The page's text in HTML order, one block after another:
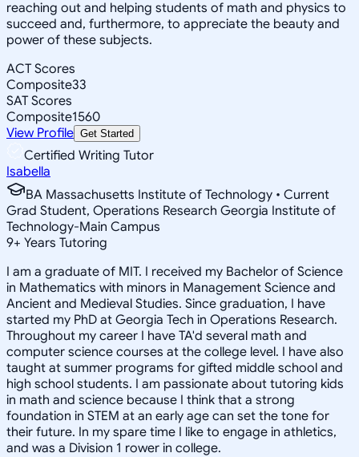
reaching out and helping students of math and physics to
succeed and, furthermore, to appreciate the beauty and
power of these subjects.
ACT Scores
Composite33
SAT Scores
Composite1560
View Profile Get Started
Certified Writing Tutor
Isabella
BA Massachusetts Institute of Technology • Current
Grad Student, Operations Research Georgia Institute of
Technology-Main Campus
9+ Years Tutoring
I am a graduate of MIT. I received my Bachelor of Science
in Mathematics with minors in Management Science and
Ancient and Medieval Studies. Since graduation, I have
started my PhD at Georgia Tech in Operations Research.
Throughout my career I have TA'd several math and
computer science courses at the college level. I have also
taught at summer programs for gifted middle school and
high school students. I am passionate about tutoring kids
in math and science because I think that a strong
foundation in STEM at an early age can set the tone for
their future. In my spare time I like to engage in athletics,
and was a Division 1 rower in college.